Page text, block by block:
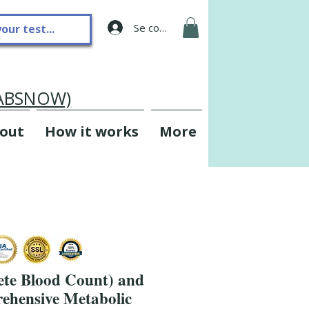
Se connecter
How it works More
Blood Count) and
Metabolic